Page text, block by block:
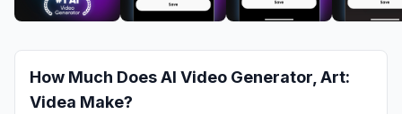
How Much DoesAI Video Generator, Art:
Videa Make?